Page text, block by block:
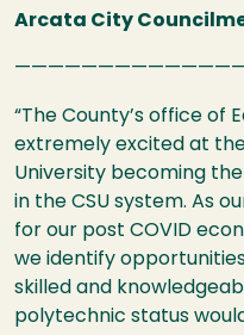
Arcata City
“The County’s office of
extremely excited at
University becoming
in the CSU system. As
for our post COVID
we identify
skilled and
polytechnic status